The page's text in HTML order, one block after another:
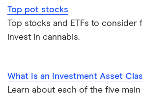
Top pot stocks
Top stocks and ETFs to
invest in cannabis.
What Is an Investment Asset
Learn about each of the five